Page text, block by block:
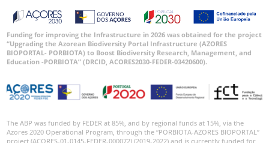
Funding for improving the Infrastructure in 2026 was obtained for the project
“Upgrading the Azorean Biodiversity Portal Infrastructure (AZORES
BIOPORTAL- PORBIOTA) to Boost Biodiversity Research, Management, and
Education -PORBIOTA” (DRCID, ACORES2030-FEDER-03420600).
The ABP was funded by FEDER at 85%, and by regional funds at 15%, via the
Azores 2020 Operational Program, through the “PORBIOTA-AZORES BIOPORTAL”
project (ACORES-01-0145-FEDER-000072) (2019-2022) and is currently funded for